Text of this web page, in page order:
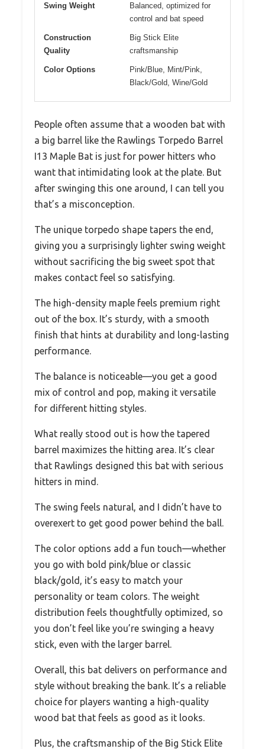
Swing Weight
Balanced, optimized for
control and bat speed
Construction
Quality
Big Stick Elite
craftsmanship
Color Options
Pink/Blue, Mint/Pink,
Black/Gold, Wine/Gold
People often assume that a wooden bat with
a big barrel like the Rawlings Torpedo Barrel
I13 Maple Bat is just for power hitters who
want that intimidating look at the plate. But
after swinging this one around, I can tell you
that’s a misconception.
The unique torpedo shape tapers the end,
giving you a surprisingly lighter swing weight
without sacrificing the big sweet spot that
makes contact feel so satisfying.
The high-density maple feels premium right
out of the box. It’s sturdy, with a smooth
finish that hints at durability and long-lasting
performance.
The balance is noticeable—you get a good
mix of control and pop, making it versatile
for different hitting styles.
What really stood out is how the tapered
barrel maximizes the hitting area. It’s clear
that Rawlings designed this bat with serious
hitters in mind.
The swing feels natural, and I didn’t have to
overexert to get good power behind the ball.
The color options add a fun touch—whether
you go with bold pink/blue or classic
black/gold, it’s easy to match your
personality or team colors. The weight
distribution feels thoughtfully optimized, so
you don’t feel like you’re swinging a heavy
stick, even with the larger barrel.
Overall, this bat delivers on performance and
style without breaking the bank. It’s a reliable
choice for players wanting a high-quality
wood bat that feels as good as it looks.
Plus, the craftsmanship of the Big Stick Elite